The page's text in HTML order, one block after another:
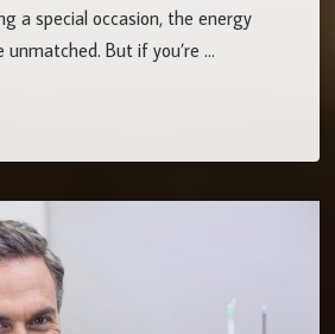
a special occasion, the energy
But if you’re …